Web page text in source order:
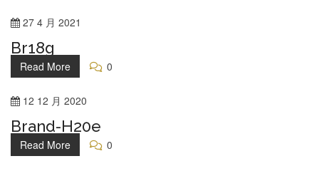
27 4 月 2021
Br18g
Read More 0
12 12 月 2020
Brand-H20e
Read More 0